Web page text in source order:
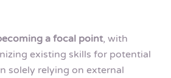
a focal point, with
existing skills for potential
solely relying on external